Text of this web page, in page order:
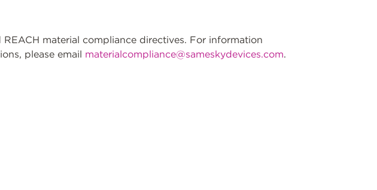
material compliance directives. For information
please email materialcompliance@sameskydevices.com.